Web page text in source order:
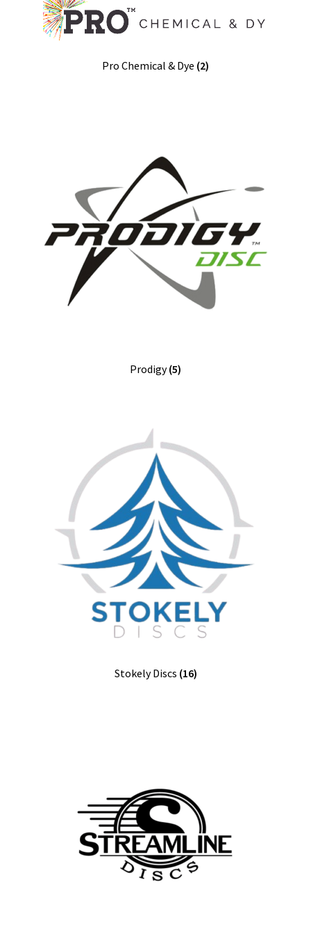
Pro Chemical & Dye (2)
Prodigy(5)
Stokely Discs (16)